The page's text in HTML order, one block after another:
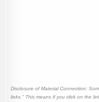
Disclosure of Material Connection:
links." This means if you click on the